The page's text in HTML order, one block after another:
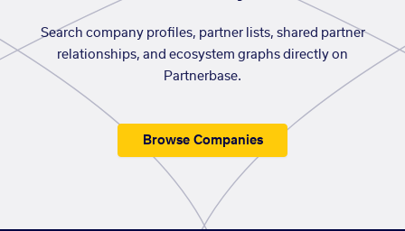
Search company profiles, partner lists, shared partner
relationships, and ecosystem graphs directly on
Partnerbase.
Browse Companies